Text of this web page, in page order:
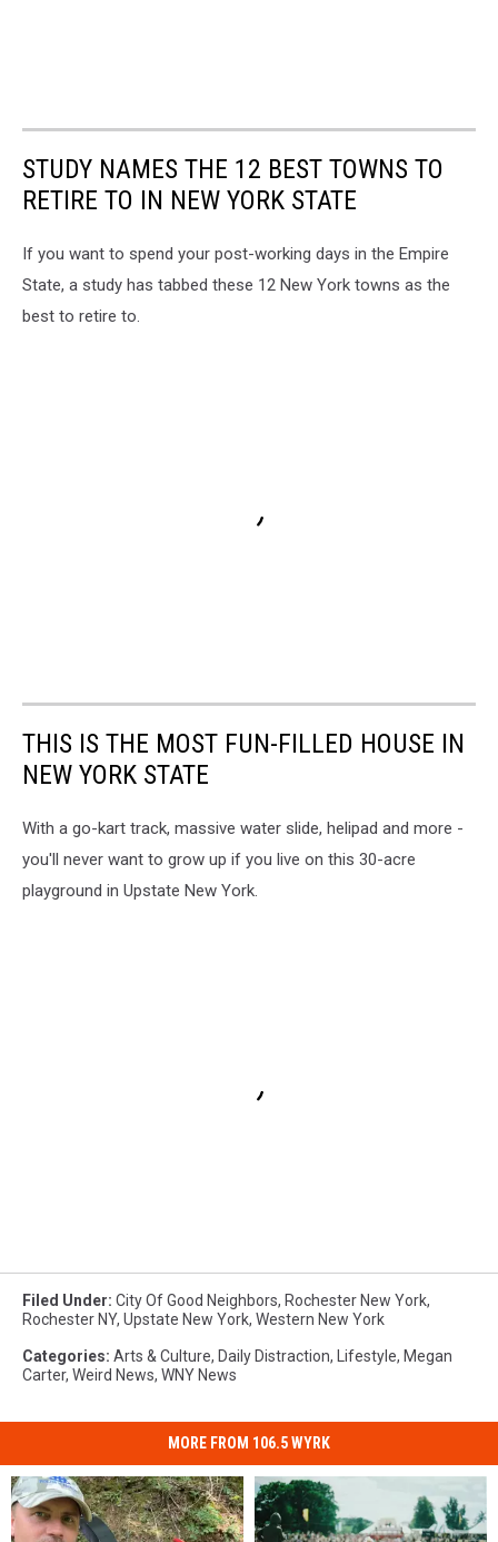
STUDY NAMES THE 12 BEST TOWNS TO
RETIRE TO IN NEW YORK STATE
If you want to spend your post-working days in the Empire
State, a study has tabbed these 12 New York towns as the
best to retire to.
THIS IS THE MOST FUN-FILLED HOUSE IN
NEW YORK STATE
With a go-kart track, massive water slide, helipad and more -
you'll never want to grow up if you live on this 30-acre
playground in Upstate New York.
Filed Under: City Of Good Neighbors, Rochester New York,
Rochester NY, Upstate New York, Western New York
Categories: Arts & Culture, Daily Distraction, Lifestyle, Megan
Carter, Weird News, WNY News
MORE FROM 106.5 WYRK